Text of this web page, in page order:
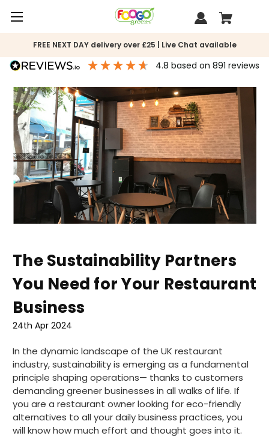
FREE NEXT DAY delivery over £25 | Live Chat available
4.8 based on891 reviews
The Sustainability Partners
You Need for Your Restaurant
Business
24th Apr 2024
In the dynamic landscape of the UK restaurant
industry, sustainability is emerging as a fundamental
principle shaping operations— thanks to customers
demanding greener businesses in all walks of life. If
you are a restaurant owner looking for eco-friendly
alternatives to all your daily business practices, you
will know how much effort and thought goes into it.